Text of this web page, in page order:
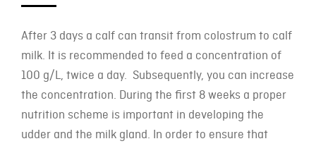
After 3 days a calf can transit from colostrum to calf
milk. It is recommended to feed a concentration of
100 g/L, twice a day. Subsequently, you can increase
the concentration. During the first 8 weeks a proper
nutrition scheme is important in developing the
udder and the milk gland. In order to ensure that